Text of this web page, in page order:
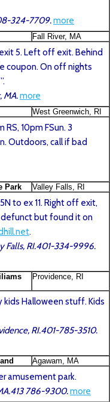
324-7709.more
Fall River, MA
5. Left off exit. Behind
coupon. On off nights
MA.more
West Greenwich, RI
10pm FSun. 3
Outdoors, call if bad
Park Valley Falls, RI
to ex 11. Right off exit,
defunct but found it on
.
Falls, RI.401-334-9996.
Providence, RI
Halloween stuff. Kids
RI.401-785-3510.
Agawam, MA
amusement park.
786-9300.more